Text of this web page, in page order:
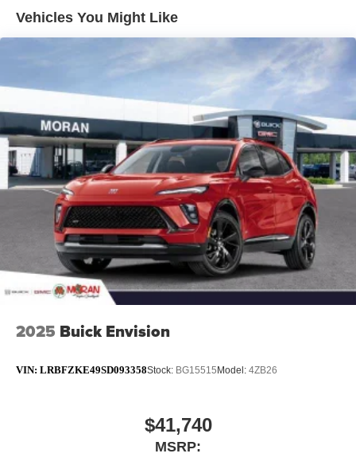
tastemakers for a listening experience you can't
live without
Plus, take the full SiriusXM experience with you
everywhere you go with the SiriusXM app - at
home, on your phone or connected devices, and
unlock other exclusives that bring you even
closer to your favorite stars, artists, creators, hosts
and athletes
Display, 30" diagonal LCD screen
Charging-only USB ports
2 USB ports1located in front lower console
Noise control system, active noise cancellation
Wireless Apple CarPlay/Wireless Android Auto
capability for compatible phones
Can use Apple CarPlay1and Android Auto2
wirelessly
Vehicles You Might Like
2025 Buick Envision
VIN: LRBFZKE49SD093358Stock: BG15515 Model: 4ZB26
$41,740
MSRP: